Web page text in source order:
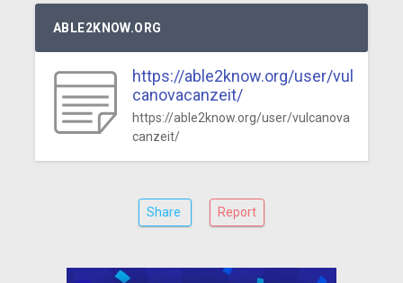
ABLE2KNOW.ORG
https://able2know.org/user/vul
canovacanzeit/
https://able2know.org/user/vulcanova
canzeit/
Share Report